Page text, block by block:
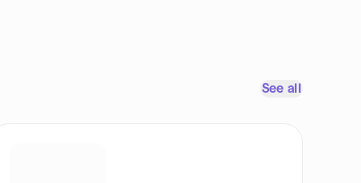
See all